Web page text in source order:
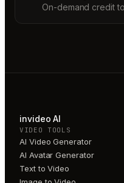
On-demand credit
invideo AI
VIDEO TOOLS
AI Video Generator
AI Avatar Generator
Text to Video